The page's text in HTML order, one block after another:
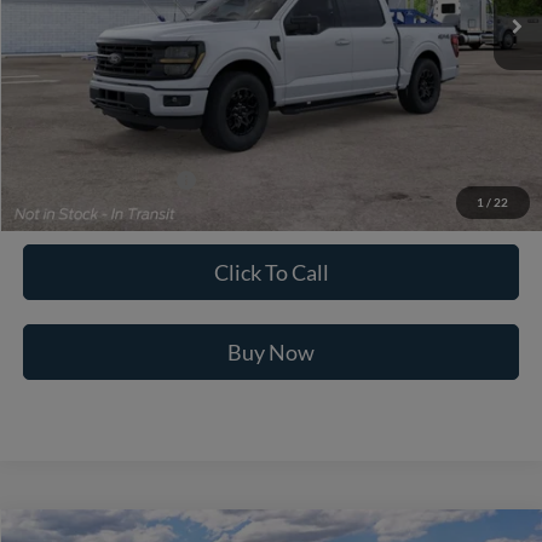
1 / 22
Less
MSRP:
$60,425
Dealer Fee:
Ford of Dalton Price:
Not all offers are compatible. See dealer for additional details.
Click To Call
Buy Now